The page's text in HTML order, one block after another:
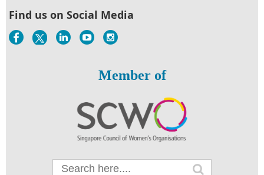
Find us on Social Media
Member of